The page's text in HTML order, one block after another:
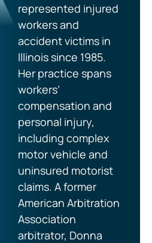
represented injured
workers and
accident victims in
Illinois since 1985.
Her practice spans
workers’
compensation and
personal injury,
including complex
motor vehicle and
uninsured motorist
claims. A former
American Arbitration
Association
arbitrator, Donna